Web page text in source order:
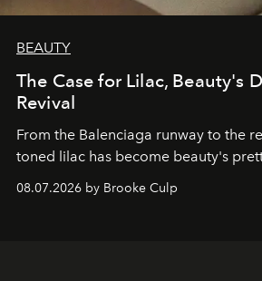
BEAUTY
The Case for Lilac, Beauty's
Revival
From the Balenciaga runway to the
toned lilac has become beauty's
08.07.2026 by Brooke Culp